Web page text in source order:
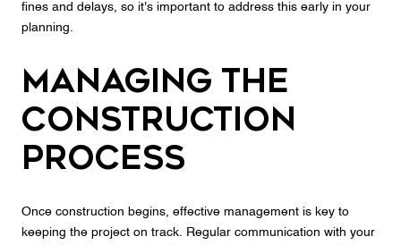
fines and delays, so it's important to address this early in your
planning.
Managing the
Construction
Process
Once construction begins, effective management is key to
keeping the project on track. Regular communication with your